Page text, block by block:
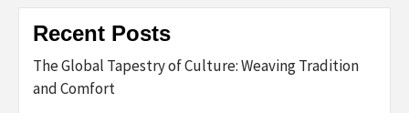
Recent Posts
The Global Tapestry of Culture: Weaving Tradition
and Comfort